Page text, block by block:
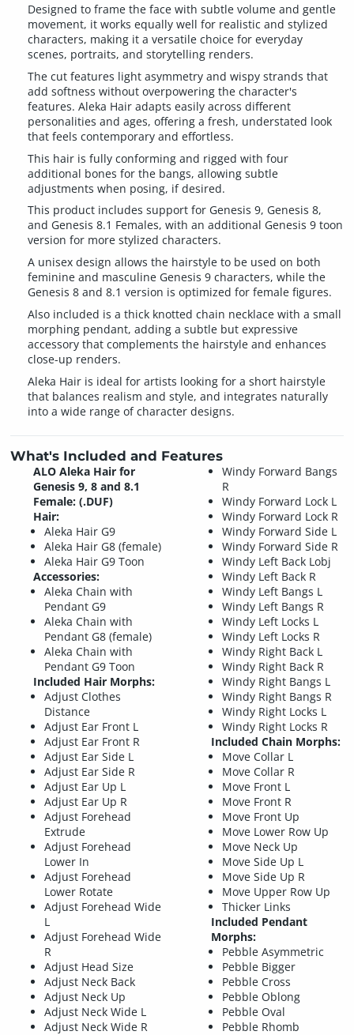
Designed to frame the face with subtle volume and gentle
movement, it works equally well for realistic and stylized
characters, making it a versatile choice for everyday
scenes, portraits, and storytelling renders.
The cut features light asymmetry and wispy strands that
add softness without overpowering the character's
features. Aleka Hair adapts easily across different
personalities and ages, offering a fresh, understated look
that feels contemporary and effortless.
This hair is fully conforming and rigged with four
additional bones for the bangs, allowing subtle
adjustments when posing, if desired.
This product includes support for Genesis 9, Genesis 8,
and Genesis 8.1 Females, with an additional Genesis 9 toon
version for more stylized characters.
A unisex design allows the hairstyle to be used on both
feminine and masculine Genesis 9 characters, while the
Genesis 8 and 8.1 version is optimized for female figures.
Also included is a thick knotted chain necklace with a small
morphing pendant, adding a subtle but expressive
accessory that complements the hairstyle and enhances
close-up renders.
Aleka Hair is ideal for artists looking for a short hairstyle
that balances realism and style, and integrates naturally
into a wide range of character designs.
What's Included and Features
ALO Aleka Hair for
Genesis 9, 8 and 8.1
Female: (.DUF)
Hair:
Aleka Hair G9
Aleka Hair G8 (female)
Aleka Hair G9 Toon
Accessories:
Aleka Chain with
Pendant G9
Aleka Chain with
Pendant G8 (female)
Aleka Chain with
Pendant G9 Toon
Included Hair Morphs:
Adjust Clothes
Distance
Adjust Ear Front L
Adjust Ear Front R
Adjust Ear Side L
Adjust Ear Side R
Adjust Ear Up L
Adjust Ear Up R
Adjust Forehead
Extrude
Adjust Forehead
Lower In
Adjust Forehead
Lower Rotate
Adjust Forehead Wide
L
Adjust Forehead Wide
R
Adjust Head Size
Adjust Neck Back
Adjust Neck Up
Adjust Neck Wide L
Adjust Neck Wide R
Windy Forward Bangs
R
Windy Forward Lock L
Windy Forward Lock R
Windy Forward Side L
Windy Forward Side R
Windy Left Back Lobj
Windy Left Back R
Windy Left Bangs L
Windy Left Bangs R
Windy Left Locks L
Windy Left Locks R
Windy Right Back L
Windy Right Back R
Windy Right Bangs L
Windy Right Bangs R
Windy Right Locks L
Windy Right Locks R
Included Chain Morphs:
Move Collar L
Move Collar R
Move Front L
Move Front R
Move Front Up
Move Lower Row Up
Move Neck Up
Move Side Up L
Move Side Up R
Move Upper Row Up
Thicker Links
Included Pendant
Morphs:
Pebble Asymmetric
Pebble Bigger
Pebble Cross
Pebble Oblong
Pebble Oval
Pebble Rhomb